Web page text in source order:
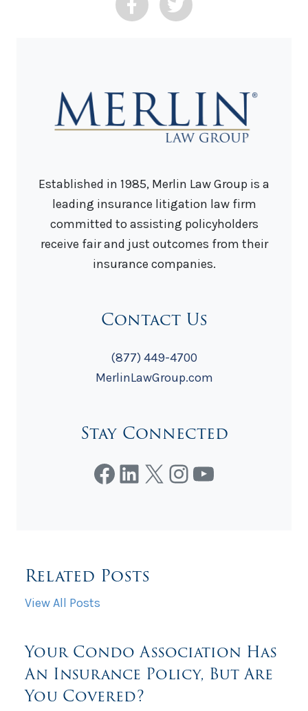
Established in 1985, Merlin Law Group is a
leading insurance litigation law firm
committed to assisting policyholders
receive fair and just outcomes from their
insurance companies.
Contact Us
(877) 449-4700
MerlinLawGroup.com
Stay Connected
Facebook
LinkedIn
X Instagram
YouTube
Related Posts
View All Posts
Your Condo Association Has
An Insurance Policy, But Are
You Covered?